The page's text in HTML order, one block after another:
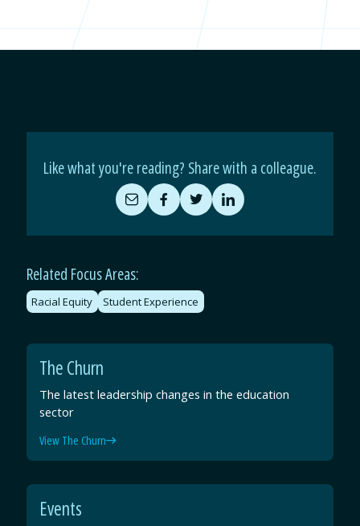
Like what you're reading? Share with a colleague.
Share
by
Email
Share
on
Facebook
Share
on
Twitter
Share
on
LinkedIn
Related Focus Areas:
Racial Equity Student Experience
The Churn
The latest leadership changes in the education
sector
View The Churn
Events